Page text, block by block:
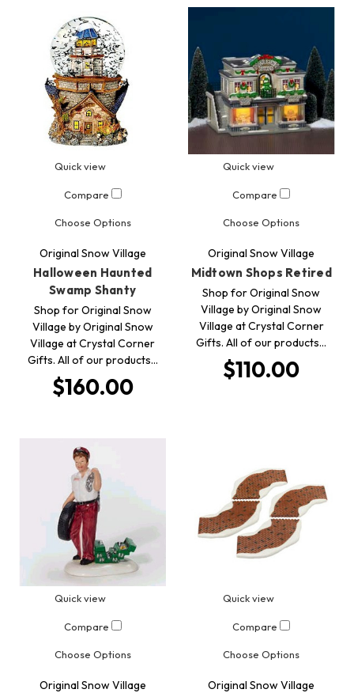
Quick view
Compare
Choose Options
Original Snow Village
Halloween Haunted
Swamp Shanty
Shop for Original Snow
Village by Original Snow
Village at Crystal Corner
Gifts. All of our products…
$160.00
Quick view
Compare
Choose Options
Original Snow Village
Midtown Shops Retired
Shop for Original Snow
Village by Original Snow
Village at Crystal Corner
Gifts. All of our products…
$110.00
Quick view
Compare
Choose Options
Original Snow Village
Quick view
Compare
Choose Options
Original Snow Village